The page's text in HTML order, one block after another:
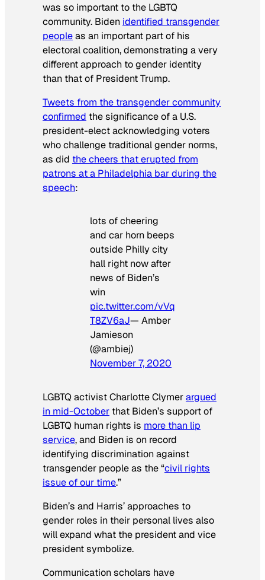
was so important to the LGBTQ
community. Biden identified transgender
peopleas an important part of his
electoral coalition, demonstrating a very
different approach to gender identity
than that of President Trump.
Tweets from the transgender community
confirmed the significance of a U.S.
president-elect acknowledging voters
who challenge traditional gender norms,
as did the cheers that erupted from
patrons at a Philadelphia bar during the
speech:
lots of cheering
and car horn beeps
outside Philly city
hall right now after
news of Biden’s
win
pic.twitter.com/vVq
T8ZV6aJ— Amber
Jamieson
(@ambiej)
November 7, 2020
LGBTQ activist Charlotte Clymerargued
in mid-October that Biden’s support of
LGBTQ human rights is more than lip
service, and Biden is on record
identifying discrimination against
transgender people as the “civil rights
issue of our time.”
Biden’s and Harris’ approaches to
gender roles in their personal lives also
will expand what the president and vice
president symbolize.
Communication scholars have